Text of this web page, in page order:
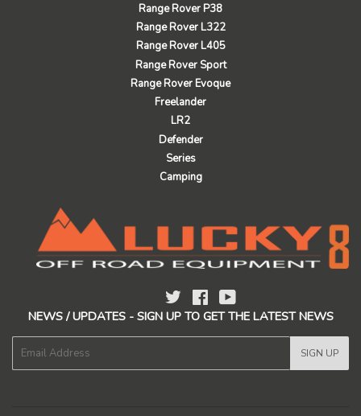
Range Rover P38
Range Rover L322
Range Rover L405
Range Rover Sport
Range Rover Evoque
Freelander
LR2
Defender
Series
Camping
Twitter Facebook
NEWS / UPDATES - SIGN UP TO GET THE LATEST NEWS
E-
SIGN UP